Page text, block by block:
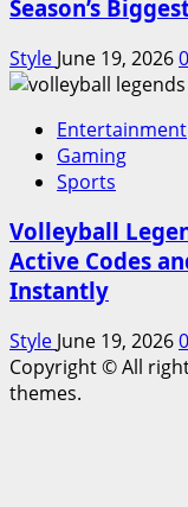
Season’s
Style June 19, 20260
Entertainment
Gaming
Sports
Volleyball
Active Codes
Instantly
Style June 19, 20260
Copyright © All
themes.